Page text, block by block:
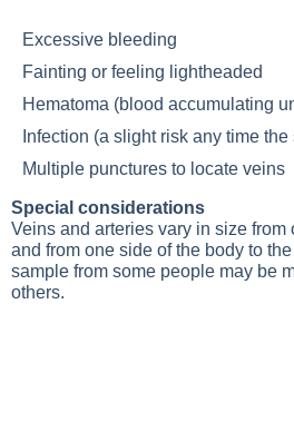
Excessive bleeding
Fainting or feeling lightheaded
Hematoma (blood accumulating
Infection (a slight risk any time
Multiple punctures to locate veins
Special considerations
Veins and arteries vary in size from
and from one side of the body to
sample from some people may be
others.